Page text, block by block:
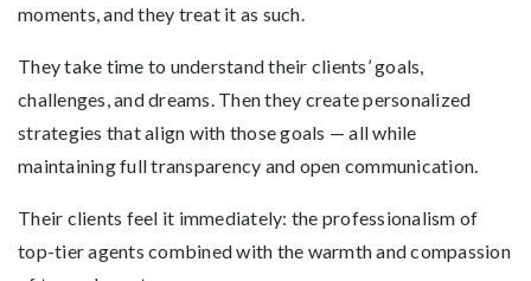
moments, and they treat it as such.
They take time to understand their clients’ goals,
challenges, and dreams. Then they create personalized
strategies that align with those goals — all while
maintaining full transparency and open communication.
Their clients feel it immediately: the professionalism of
top-tier agents combined with the warmth and compassion